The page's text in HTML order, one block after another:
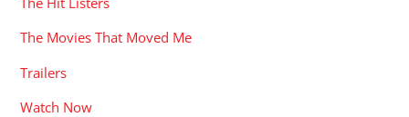
The Movies That Moved Me
Trailers
Watch Now